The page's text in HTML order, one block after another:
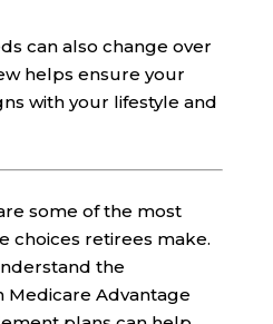
can also change over
helps ensure your
with your lifestyle and
some of the most
choices retirees make.
the
Advantage